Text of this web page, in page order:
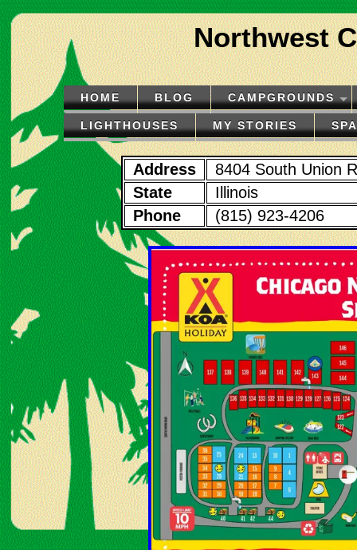
Northwest
HOME BLOG CAMPGROUNDS
LIGHTHOUSES MY STORIES
Address
8404 South Union
State
Illinois
Phone
(815) 923-4206